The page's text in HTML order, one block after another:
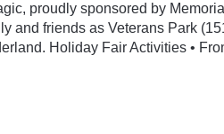
proudly sponsored by
and friends as Veterans Park
Holiday Fair Activities •